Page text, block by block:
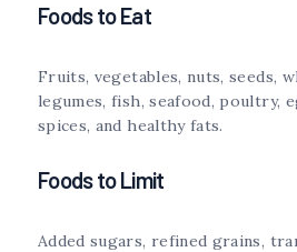
Foods to Eat
Fruits, vegetables, nuts, seeds,
legumes, fish, seafood, poultry,
spices, and healthy fats.
Foods to Limit
Added sugars, refined grains,